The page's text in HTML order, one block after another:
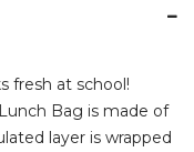
fresh at school!
Bag is made of
layer is wrapped